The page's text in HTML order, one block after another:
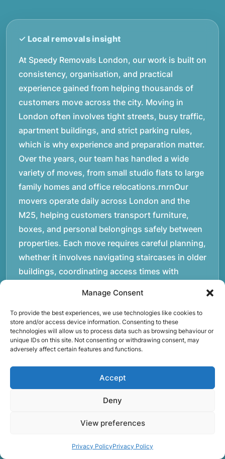
Manage Consent
To provide the best experiences, we use technologies like cookies to
store and/or access device information. Consenting to these
technologies will allow us to process data such as browsing behaviour or
unique IDs on this site. Not consenting or withdrawing consent, may
adversely affect certain features and functions.
Accept
Deny
View preferences
Privacy PolicyPrivacy Policy
At Speedy Removals London, our work is built on
consistency, organisation, and practical
experience gained from helping thousands of
customers move across the city. Moving in
London often involves tight streets, busy traffic,
apartment buildings, and strict parking rules,
which is why experience and preparation matter.
Over the years, our team has handled a wide
variety of moves, from small studio flats to large
family homes and office relocations.rnrnOur
movers operate daily across London and the
M25, helping customers transport furniture,
boxes, and personal belongings safely between
properties. Each move requires careful planning,
whether it involves navigating staircases in older
buildings, coordinating access times with
for bigger moves. These real-world situations
have helped shape the efficient working process
our team follows today.rnrnWe focus on
maintaining a structured approach to removals.
Items are loaded methodically to keep them
handled using professional lifting techniques.
Attention to detail helps reduce the risk of
the destination.rnrnAnother important part of